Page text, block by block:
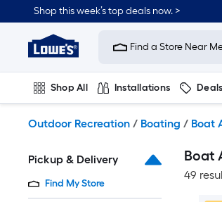
to
content
Shop this week’s top deals now. >
Link
to
Improvement
Home
Page
Find a Store Near
Shop All Installations Deals
Outdoor Recreation / Boating / Boat
Pickup & Delivery
Find My Store
Boat
49